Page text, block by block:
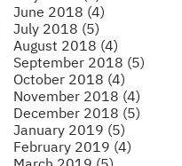
June 2018 (4)
July 2018 (5)
August 2018 (4)
September 2018 (5)
October 2018 (4)
November 2018 (4)
December 2018 (5)
January 2019 (5)
February 2019 (4)